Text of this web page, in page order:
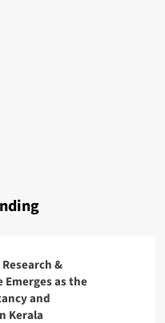
Research &
as the
and
Kerala